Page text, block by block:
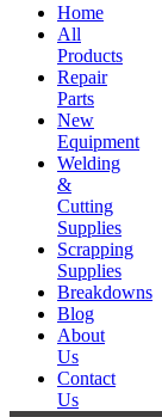
Home
All
Products
Repair
Parts
New
Equipment
Welding
&
Cutting
Supplies
Scrapping
Supplies
Breakdowns
Blog
About
Us
Contact
Us